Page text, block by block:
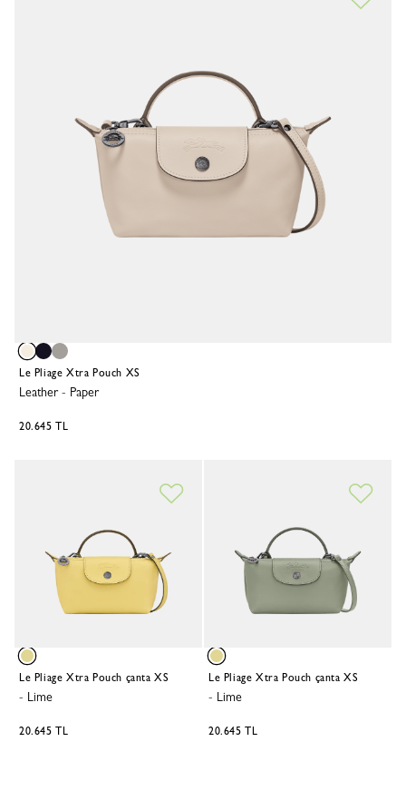
Le Pliage Xtra Pouch XS
Leather - Paper
20.645 TL
Le Pliage Xtra Pouch çanta XS
- Lime
20.645 TL
Le Pliage Xtra Pouch çanta XS
- Lime
20.645 TL